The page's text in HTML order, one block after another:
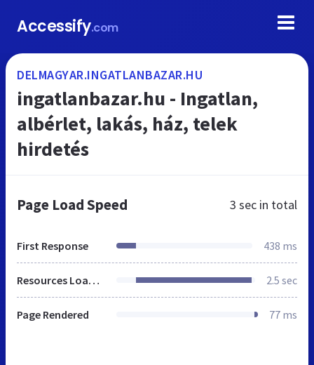
Accessify.com
DELMAGYAR.INGATLANBAZAR.HU
ingatlanbazar.hu - Ingatlan,
albérlet, lakás, ház, telek
hirdetés
Page Load Speed 3 sec in total
First Response 438 ms
Resources Loaded 2.5 sec
Page Rendered 77 ms